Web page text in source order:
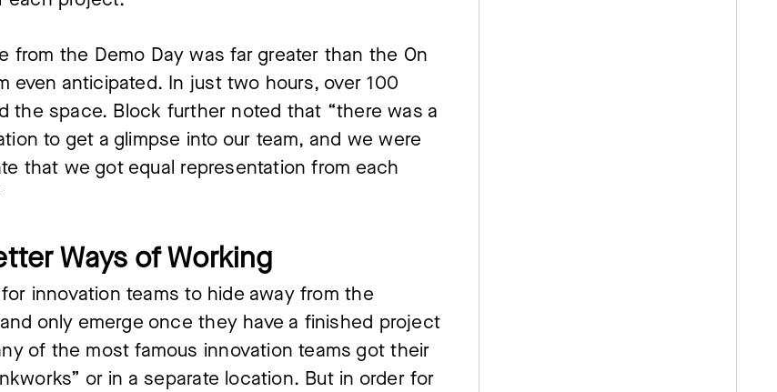
from the Demo Day was far greater than the On
even anticipated. In just two hours, over 100
the space. Block further noted that “there was a
to get a glimpse into our team, and we were
that we got equal representation from each
Ways of Working
innovation teams to hide away from the
only emerge once they have a finished project
of the most famous innovation teams got their
or in a separate location. But in order for